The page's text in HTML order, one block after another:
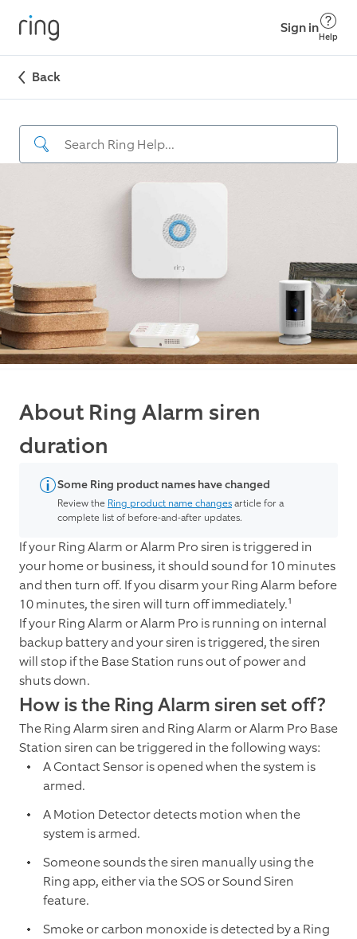
Sign in
Help
Back
About Ring Alarm siren
duration
Some Ring product names have changed
Review the Ring product name changesarticle for a
complete list of before-and-after updates.
If your Ring Alarm or Alarm Pro siren is triggered in
your home or business, it should sound for 10 minutes
and then turn off. If you disarm your Ring Alarm before
10 minutes, the siren will turn off immediately.¹
If your Ring Alarm or Alarm Pro is running on internal
backup battery and your siren is triggered, the siren
will stop if the Base Station runs out of power and
shuts down.
How is the Ring Alarm siren set off?
The Ring Alarm siren and Ring Alarm or Alarm Pro Base
Station siren can be triggered in the following ways:
A Contact Sensor is opened when the system is
armed.
A Motion Detector detects motion when the
system is armed.
Someone sounds the siren manually using the
Ring app, either via the SOS or Sound Siren
feature.
Smoke or carbon monoxide is detected by a Ring